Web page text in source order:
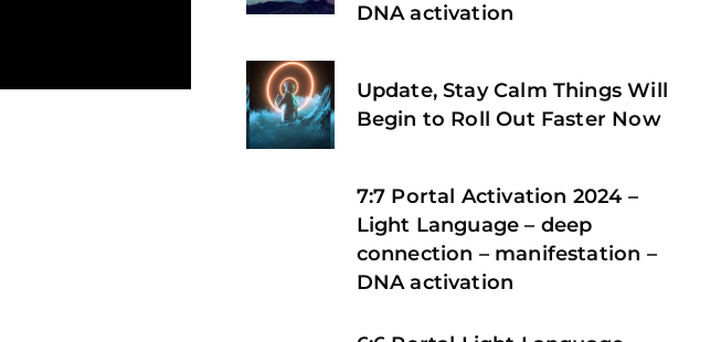
DNA activation
Update, Stay Calm Things Will
Begin to Roll Out Faster Now
7:7 Portal Activation 2024 –
Light Language – deep
connection – manifestation –
DNA activation